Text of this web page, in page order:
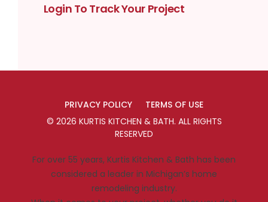
Login To Track Your Project
PRIVACY POLICY
TERMS OF USE
© 2026 KURTIS KITCHEN & BATH. ALL RIGHTS
RESERVED
For over 55 years, Kurtis Kitchen & Bath has been
considered a leader in Michigan’s home
remodeling industry.